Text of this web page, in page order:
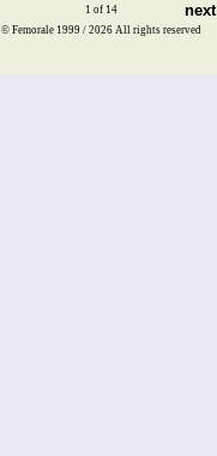
1 of 14 next
© Femorale 1999 / 2026 All rights reserved